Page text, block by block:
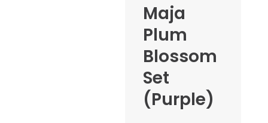
Maja
Plum
Blossom
Set
(Purple)